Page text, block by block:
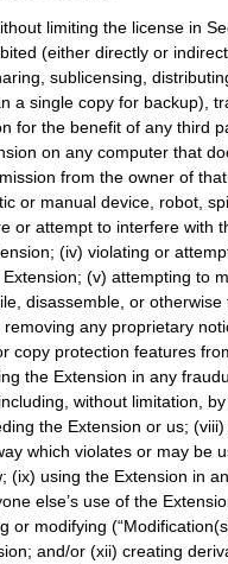
limiting the license in
(either directly or
sublicensing,
a single copy for backup),
for the benefit of any third
on any computer that
from the owner of
or manual device, robot,
or attempt to interfere with
(iv) violating or
(v) attempting to
disassemble, or otherwise
any proprietary
copy protection features
the Extension in any
without limitation, by
the Extension or us;
which violates or may be
(ix) using the Extension in
else’s use of the
or modifying
and/or (xii) creating